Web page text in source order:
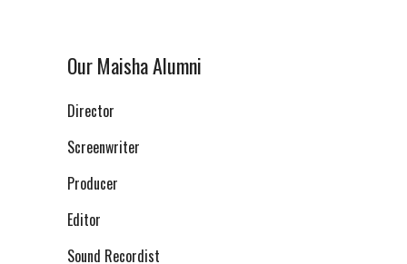
Our Maisha Alumni
Director
Screenwriter
Producer
Editor
Sound Recordist